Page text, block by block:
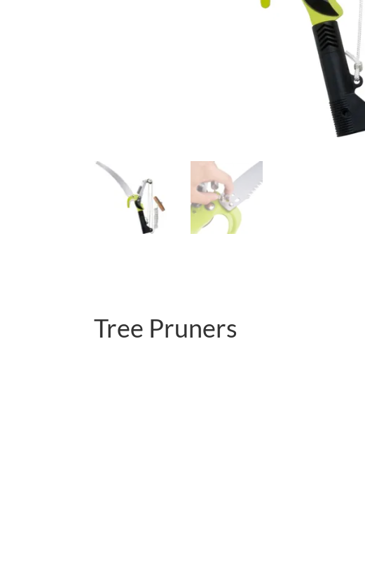
Tree Pruners